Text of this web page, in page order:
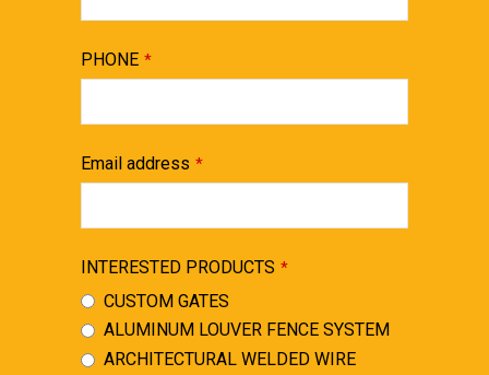
PHONE *
Email address *
INTERESTED PRODUCTS *
CUSTOM GATES
ALUMINUM LOUVER FENCE SYSTEM
ARCHITECTURAL WELDED WIRE